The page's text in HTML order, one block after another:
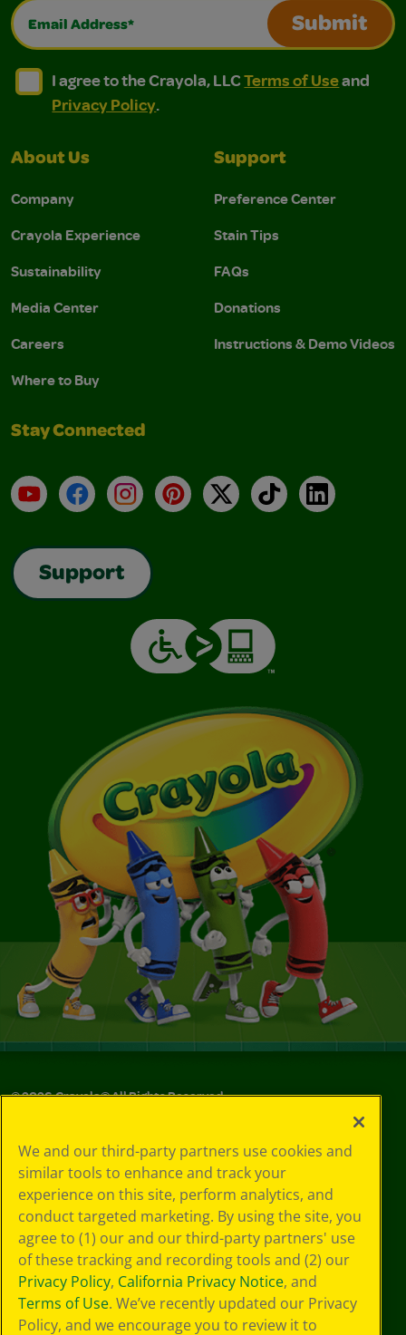
Email Address*
Submit
I agree to the Crayola, LLC Terms of Use and
I agree to the Crayola, LLC Terms of Use and Privacy
I agree to the Crayola, LLCTerms of Useand
Privacy Policy.
About Us
Company
Crayola Experience
Sustainability
Media Center
Careers
Where to Buy
Support
Preference Center
Stain Tips
FAQs
Donations
Instructions & Demo Videos
Stay Connected
YouTubeFacebookInstagramPinterest
X TikTokLinkedIn
Support
©2026Crayola® All Rights Reserved.
Choices
Privacy Policy
SMS Terms
GDPR
CA Privacy Notice
Cookie
Preferences
Terms of Use
Web Accessibility
We and our third-party partners use cookies and
similar tools to enhance and track your
experience on this site, perform analytics, and
conduct targeted marketing. By using the site, you
agree to (1) our and our third-party partners' use
of these tracking and recording tools and (2) our
Privacy Policy, California Privacy Notice, and
Terms of Use. We’ve recently updated our Privacy
Policy, and we encourage you to review it to